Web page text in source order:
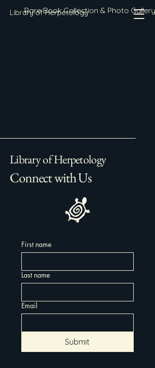
Library of Herpetology
Rare Book Collection & Photo Gallery
Library of Herpetology
Connect with Us
First name
Last name
Email
Submit